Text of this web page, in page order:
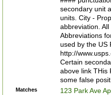
W]|RI|S[CD]
(?!0{5})\d{5}(-\d
secondary unit
units. City -
abbreviation.
Abbreviations
used by the US
http://
Certain
above link THis
some false
Matches
123 Park Ave